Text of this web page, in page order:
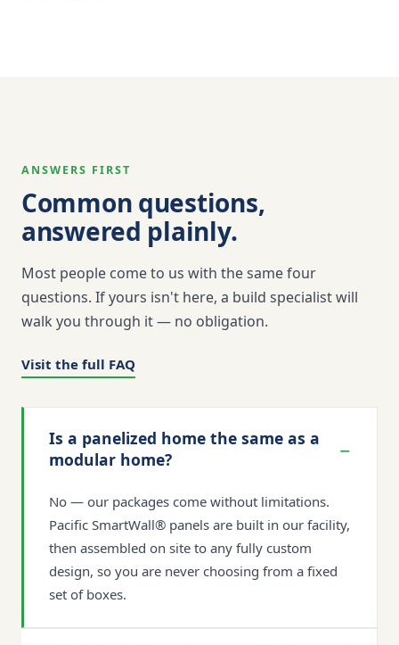
ANSWERS FIRST
Common questions,
answered plainly.
Most people come to us with the same four
questions. If yours isn't here, a build specialist will
walk you through it — no obligation.
Visit the full FAQ
Is a panelized home the same as a
modular home?
−
No — our packages come without limitations.
Pacific SmartWall® panels are built in our facility,
then assembled on site to any fully custom
design, so you are never choosing from a fixed
set of boxes.